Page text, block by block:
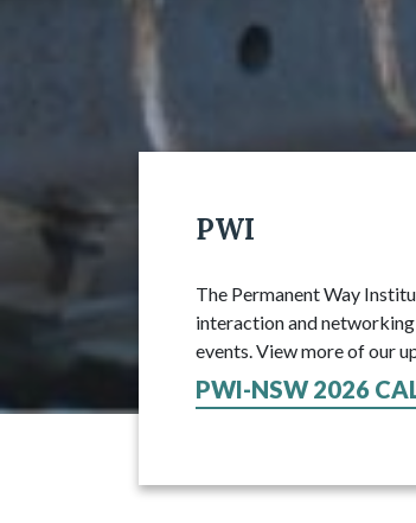
PWI
The Permanent Way
interaction and
events. View more of our
PWI-NSW 2026